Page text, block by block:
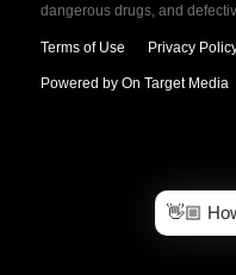
dangerous drugs, and
Terms of Use Privacy
Powered by On Target Media
👋🏼